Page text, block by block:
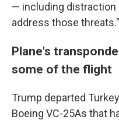
— including
address those threats."
Plane's
some of the flight
Trump departed
Boeing VC-25As that